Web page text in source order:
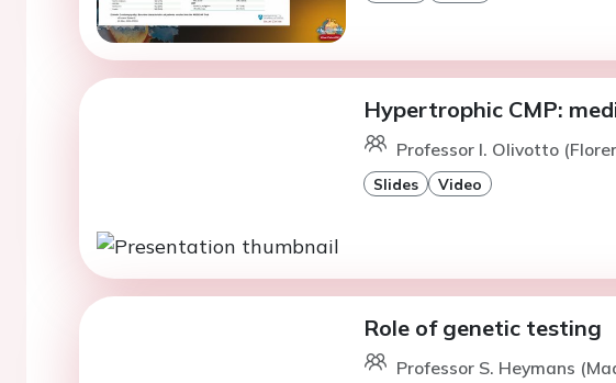
Hypertrophic CMP:
Professor I. Olivotto
Slides Video
Role of genetic testing
Professor S. Heymans